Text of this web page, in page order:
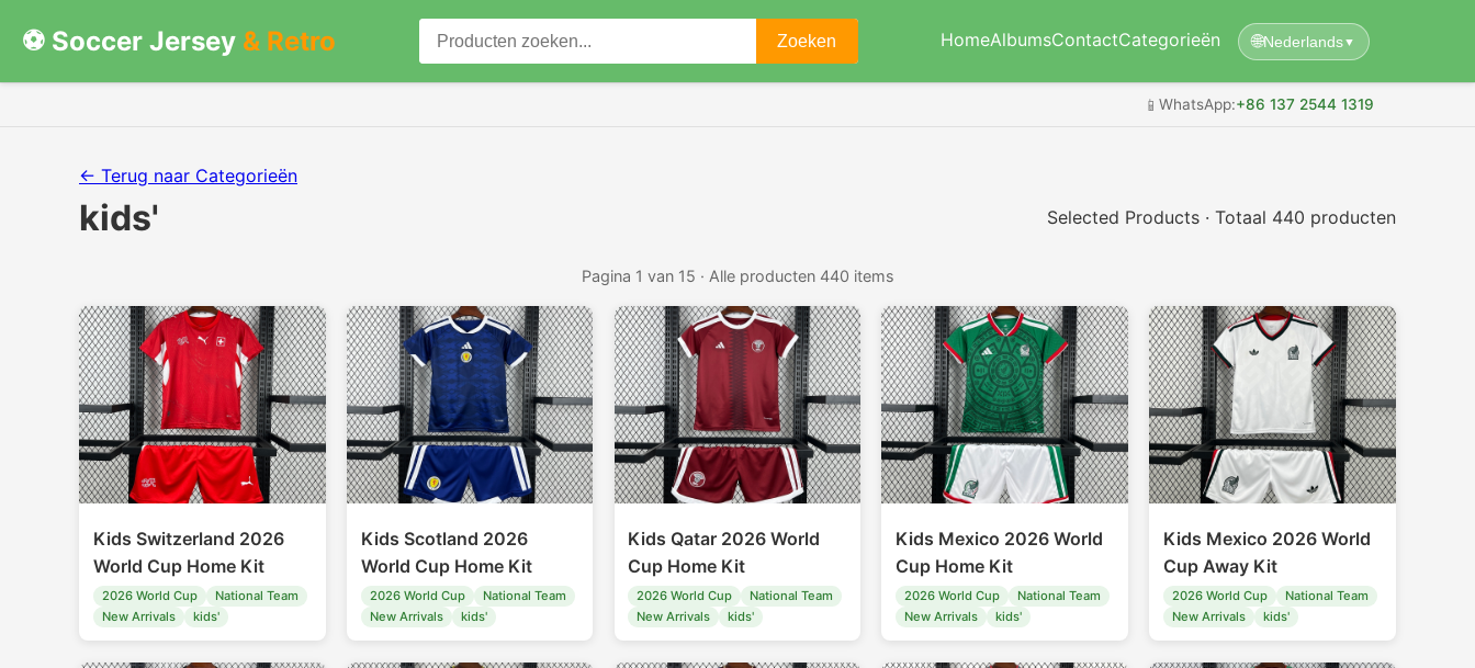
⚽ Soccer Jersey & Retro Zoeken HomeAlbumsContactCategorieën 🌐Nederlands▼
📱 WhatsApp:+86 137 2544 1319
← Terug naar Categorieën
kids' Selected Products · Totaal 440 producten
Pagina 1 van 15 · Alle producten 440 items
Kids Switzerland 2026
World Cup Home Kit
2026 World Cup
National Team
New Arrivals
kids'
Kids Scotland 2026
World Cup Home Kit
2026 World Cup
National Team
New Arrivals
kids'
Kids Qatar 2026 World
Cup Home Kit
2026 World Cup
National Team
New Arrivals
kids'
Kids Mexico 2026 World
Cup Home Kit
2026 World Cup
National Team
New Arrivals
kids'
Kids Mexico 2026 World
Cup Away Kit
2026 World Cup
National Team
New Arrivals
kids'